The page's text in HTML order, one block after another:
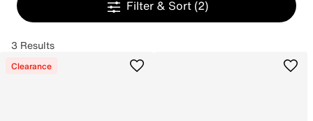
Filter & Sort (2)
3 Results
Clearance